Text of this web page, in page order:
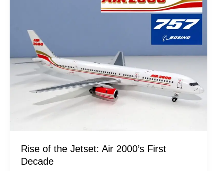
Rise of the Jetset: Air 2000’s First
Decade
Jetset:
2000’s
First
Decade